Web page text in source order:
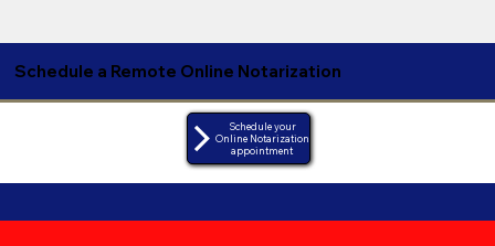
Schedule a Remote Online Notarization
Schedule your
Online Notarization
appointment